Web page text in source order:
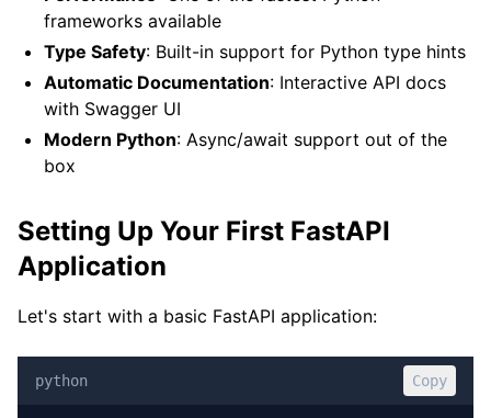
frameworks available
Type Safety: Built-in support for Python type hints
Automatic Documentation: Interactive API docs
with Swagger UI
Modern Python: Async/await support out of the
box
Setting Up Your First FastAPI
Application
Let's start with a basic FastAPI application:
python Copy